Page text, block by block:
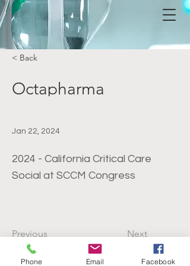
< Back
Octapharma
Jan 22, 2024
2024 - California Critical Care
Social at SCCM Congress
Previous Next
Phone Email Facebook